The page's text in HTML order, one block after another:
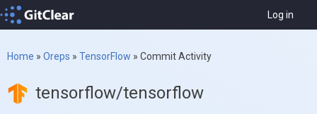
Log in
Home » Oreps » TensorFlow » Commit Activity
tensorflow/tensorflow